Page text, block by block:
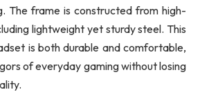
The frame is constructed from high-
lightweight yet sturdy steel. This
is both durable and comfortable,
of everyday gaming without losing